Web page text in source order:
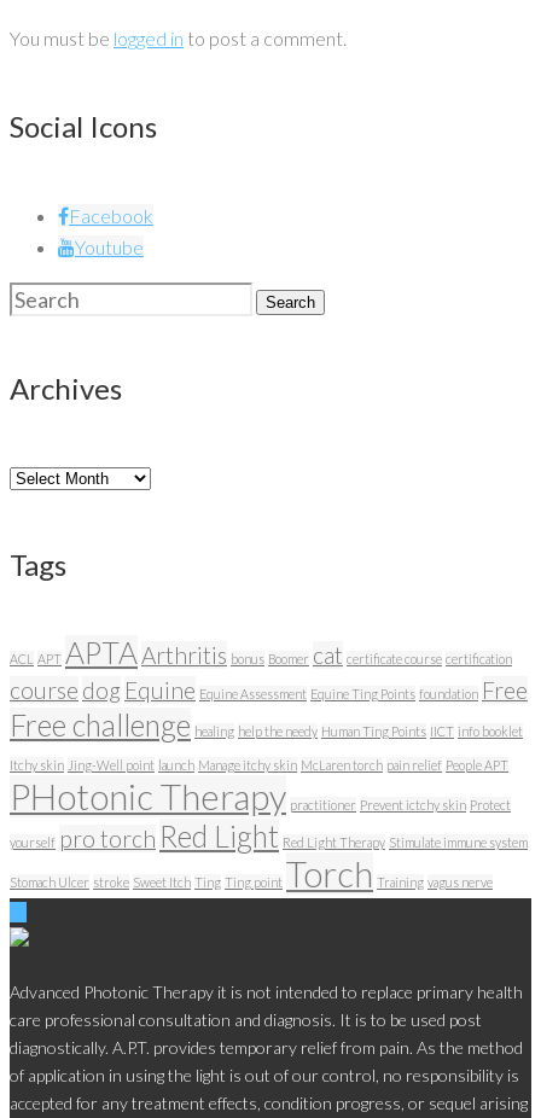
You must be logged in to post a comment.
Social Icons
Facebook
Youtube
Search
Search
Archives
Archives
Tags
ACL APT APTAArthritis bonus Boomer cat certificate course certification
course dog Equine Equine Assessment Equine Ting Points foundation Free
Free challenge healing help the needy Human Ting Points IICT info booklet
Itchy skin Jing-Well point launch Manage itchy skin McLaren torch pain relief People APT
PHotonic Therapy practitioner Prevent ictchy skin Protect
yourself pro torch Red Light Red Light Therapy Stimulate immune system
Stomach Ulcer stroke Sweet Itch Ting Ting point Torch Training vagus nerve
Advanced Photonic Therapy it is not intended to replace primary health
care professional consultation and diagnosis. It is to be used post
diagnostically. A.P.T. provides temporary relief from pain. As the method
of application in using the light is out of our control, no responsibility is
accepted for any treatment effects, condition progress, or sequel arising